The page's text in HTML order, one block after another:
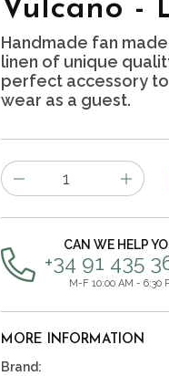
Vulcano -
Handmade fan
linen of unique
perfect accessory
wear as a guest.
Number
of
items
CAN WE HELP
+34 91 435
M-F 10:00 AM - 6:30
MORE INFORMATION
Brand: